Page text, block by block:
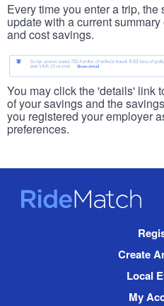
Every time you enter a trip,
update with a current
and cost savings.
You may click the 'details' link
of your savings and the
you registered your employer
preferences.
RideMatch
Create
Local
My